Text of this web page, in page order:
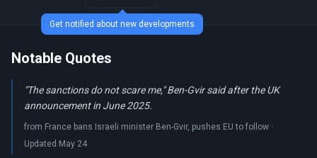
Notable Quotes
"The sanctions do not scare me," Ben-Gvir said after the UK
announcement in June 2025.
from France bans Israeli minister Ben-Gvir, pushes EU to follow ·
Updated May 24
Get notified about new developments